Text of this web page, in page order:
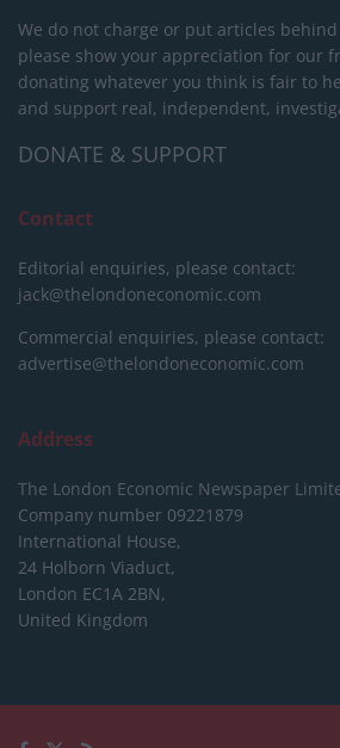
We do not charge or put articles
please show your appreciation for our
donating whatever you think is fair to
and support real, independent,
DONATE & SUPPORT
Contact
Editorial enquiries, please contact:
jack@thelondoneconomic.com
Commercial enquiries, please contact:
advertise@thelondoneconomic.com
Address
The London Economic Newspaper
Company number 09221879
International House,
24 Holborn Viaduct,
London EC1A 2BN,
United Kingdom